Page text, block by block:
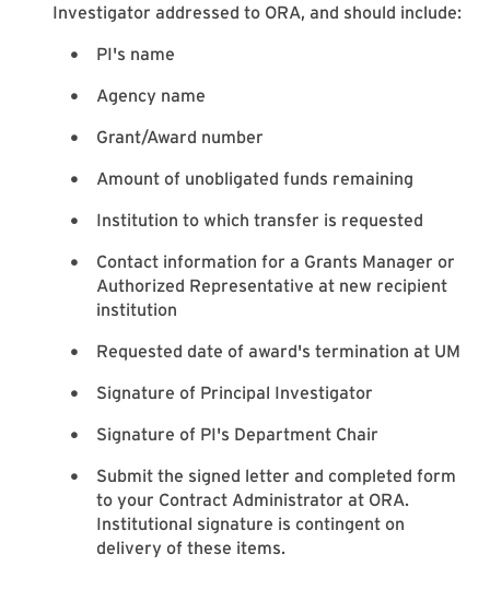
Investigator addressed to ORA, and should include:
PI's name
Agency name
Grant/Award number
Amount of unobligated funds remaining
Institution to which transfer is requested
Contact information for a Grants Manager or
Authorized Representative at new recipient
institution
Requested date of award's termination at UM
Signature of Principal Investigator
Signature of PI's Department Chair
Submit the signed letter and completed form
to your Contract Administrator at ORA.
Institutional signature is contingent on
delivery of these items.